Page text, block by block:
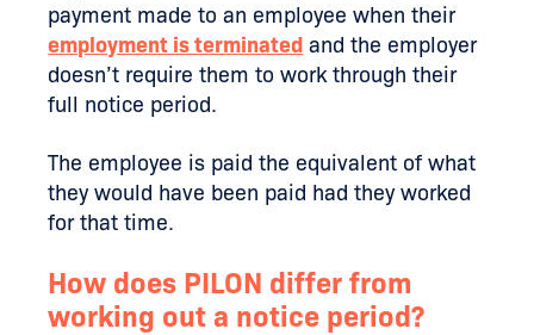
payment made to an employee when their
employment is terminated and the employer
doesn’t require them to work through their
full notice period.
The employee is paid the equivalent of what
they would have been paid had they worked
for that time.
How does PILON differ from
working out a notice period?